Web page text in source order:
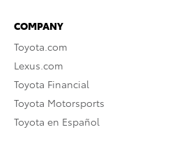
COMPANY
Toyota.com
Lexus.com
Toyota Financial
Toyota Motorsports
Toyota en Español